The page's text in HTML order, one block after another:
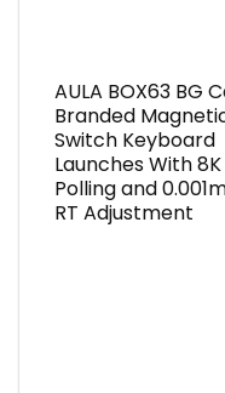
AULA BOX63 BG
Branded
Switch Keyboard
Launches With 8K
Polling and
RT Adjustment